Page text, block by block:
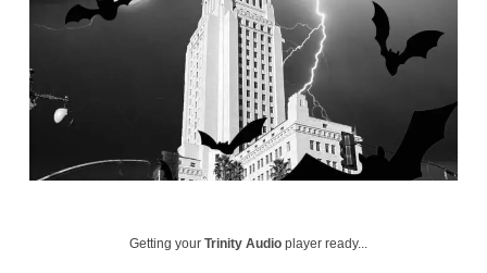
Getting yourTrinity Audio player ready...